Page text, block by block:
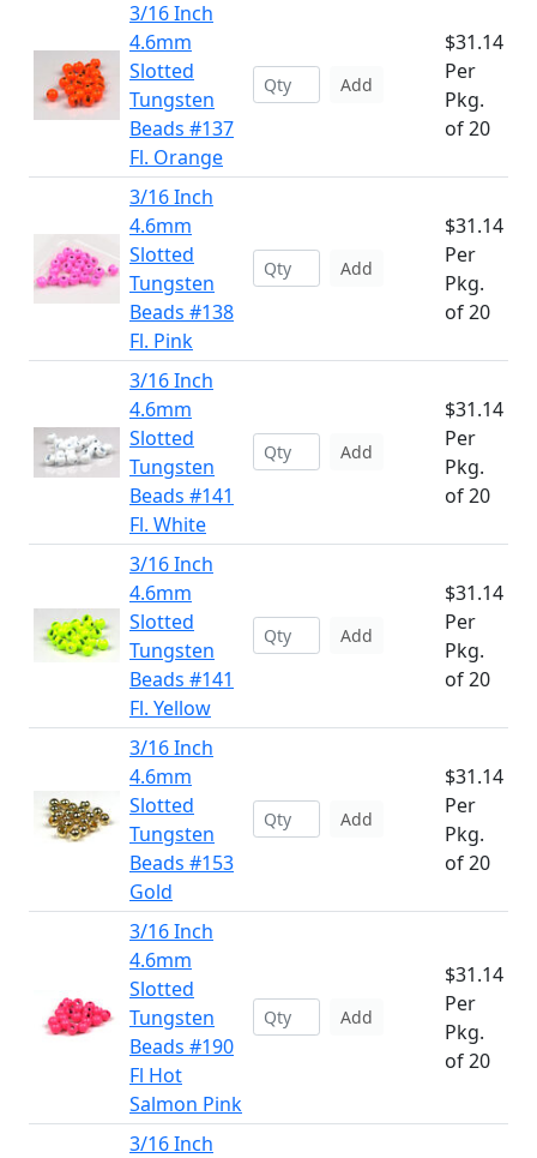
3/16 Inch
4.6mm
Slotted
Tungsten
Beads #137
Fl. Orange
Add
$31.14
Per
Pkg.
of 20
3/16 Inch
4.6mm
Slotted
Tungsten
Beads #138
Fl. Pink
Add
$31.14
Per
Pkg.
of 20
3/16 Inch
4.6mm
Slotted
Tungsten
Beads #141
Fl. White
Add
$31.14
Per
Pkg.
of 20
3/16 Inch
4.6mm
Slotted
Tungsten
Beads #141
Fl. Yellow
Add
$31.14
Per
Pkg.
of 20
3/16 Inch
4.6mm
Slotted
Tungsten
Beads #153
Gold
Add
$31.14
Per
Pkg.
of 20
3/16 Inch
4.6mm
Slotted
Tungsten
Beads #190
Fl Hot
Salmon Pink
Add
$31.14
Per
Pkg.
of 20
3/16 Inch